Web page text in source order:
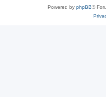
Powered by phpBB®